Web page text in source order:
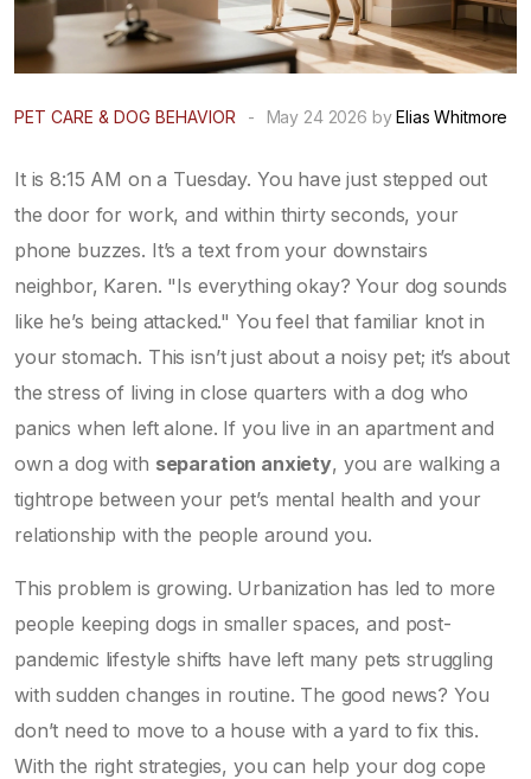
PET CARE & DOG BEHAVIOR - May 24 2026 byElias Whitmore
It is 8:15 AM on a Tuesday. You have just stepped out
the door for work, and within thirty seconds, your
phone buzzes. It’s a text from your downstairs
neighbor, Karen. "Is everything okay? Your dog sounds
like he’s being attacked." You feel that familiar knot in
your stomach. This isn’t just about a noisy pet; it’s about
the stress of living in close quarters with a dog who
panics when left alone. If you live in an apartment and
own a dog with separation anxiety, you are walking a
tightrope between your pet’s mental health and your
relationship with the people around you.
This problem is growing. Urbanization has led to more
people keeping dogs in smaller spaces, and post-
pandemic lifestyle shifts have left many pets struggling
with sudden changes in routine. The good news? You
don’t need to move to a house with a yard to fix this.
With the right strategies, you can help your dog cope